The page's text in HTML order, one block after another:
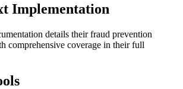
Implementation
details their fraud prevention
comprehensive coverage in their full